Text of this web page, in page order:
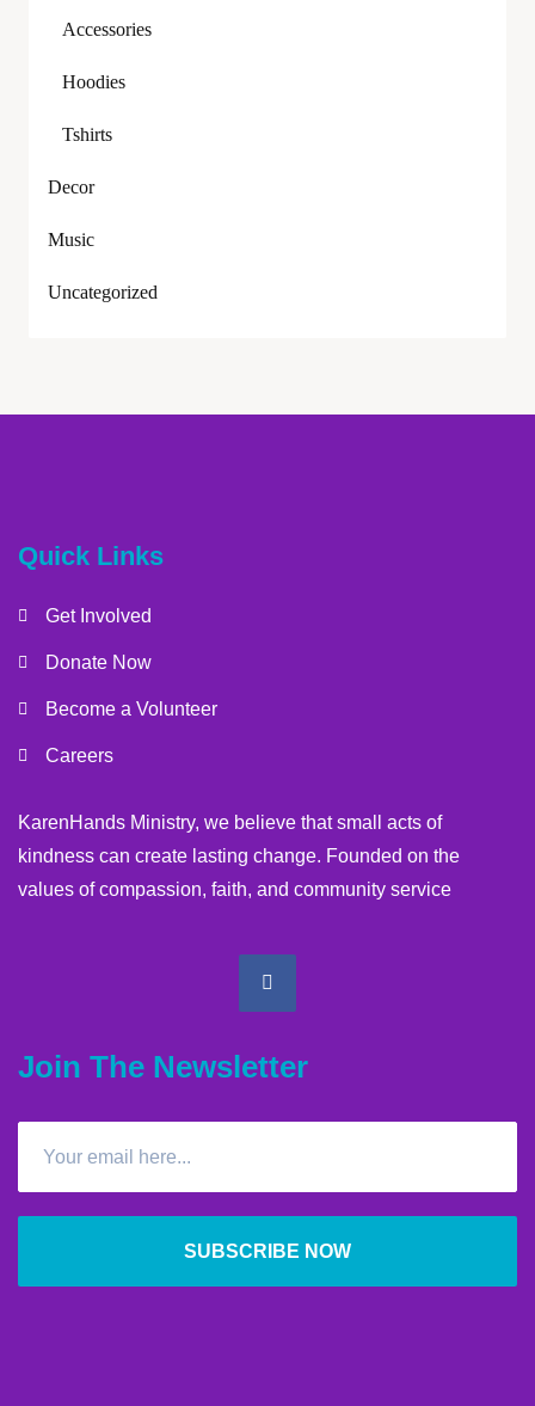
Accessories
Hoodies
Tshirts
Decor
Music
Uncategorized
Quick Links
Get Involved
Donate Now
Become a Volunteer
Careers
KarenHands Ministry, we believe that small acts of
kindness can create lasting change. Founded on the
values of compassion, faith, and community service
Join The Newsletter
SUBSCRIBE NOW